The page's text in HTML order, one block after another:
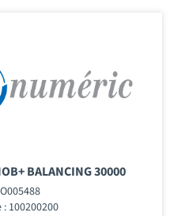
BALANCING 30000
100200200